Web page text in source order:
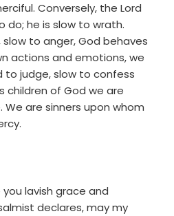
Conversely, the Lord
do; he is slow to wrath.
to anger, God behaves
actions and emotions, we
to judge, slow to confess
children of God we are
are sinners upon whom
lavish grace and
declares, may my